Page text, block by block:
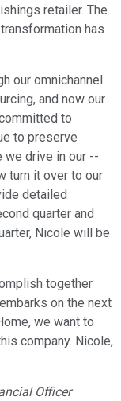
retailer. The
has
our omnichannel
and now our
to
to preserve
we drive in our --
turn it over to our
detailed
quarter and
Nicole will be
together
on the next
we want to
company. Nicole,
Officer